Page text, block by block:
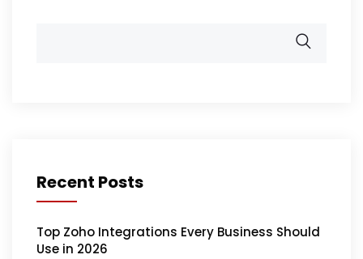
Recent Posts
Top Zoho Integrations Every Business Should
Use in 2026